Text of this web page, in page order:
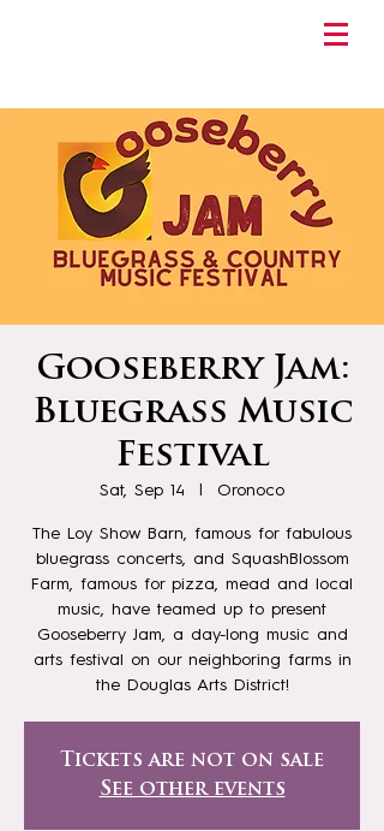
Gooseberry Jam:
Bluegrass Music
Festival
Sat, Sep 14
  |
Oronoco
The Loy Show Barn, famous for fabulous
bluegrass concerts, and SquashBlossom
Farm, famous for pizza, mead and local
music, have teamed up to present
Gooseberry Jam, a day-long music and
arts festival on our neighboring farms in
the Douglas Arts District!
Tickets are not on sale
See other events